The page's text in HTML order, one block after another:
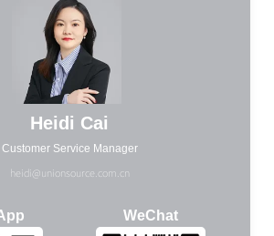
Heidi Cai
Customer Service Manager
heidi@unionsource.com.cn
WeChat